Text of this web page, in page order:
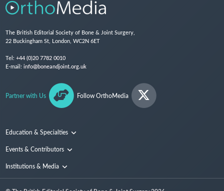
The British Editorial Society of Bone & Joint Surgery,
22 Buckingham St, London, WC2N 6ET
Tel: +44 (0)20 7782 0010
E-mail: info@boneandjoint.org.uk
Partner with Us Follow OrthoMedia
Education & Specialties
Surgical Techniques and Training
Events & Contributors
Conferences
People
Institutions & Media